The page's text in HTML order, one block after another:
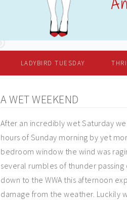
LADYBIRD TUESDAY
A WET WEEKEND
After an incredibly wet Saturday
hours of Sunday morning by yet
bedroom window the wind was
several rumbles of thunder
down to the WWA this afternoon
damage from the weather. Luckily